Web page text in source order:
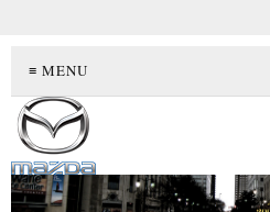
≡ MENU